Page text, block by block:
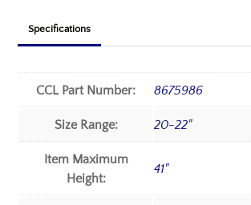
Specifications
CCL Part Number: 8675986
Size Range: 20-22"
Item Maximum
Height:
41"